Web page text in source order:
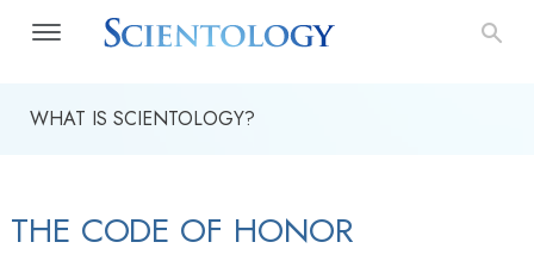
WHAT IS SCIENTOLOGY?
THE CODE OF HONOR